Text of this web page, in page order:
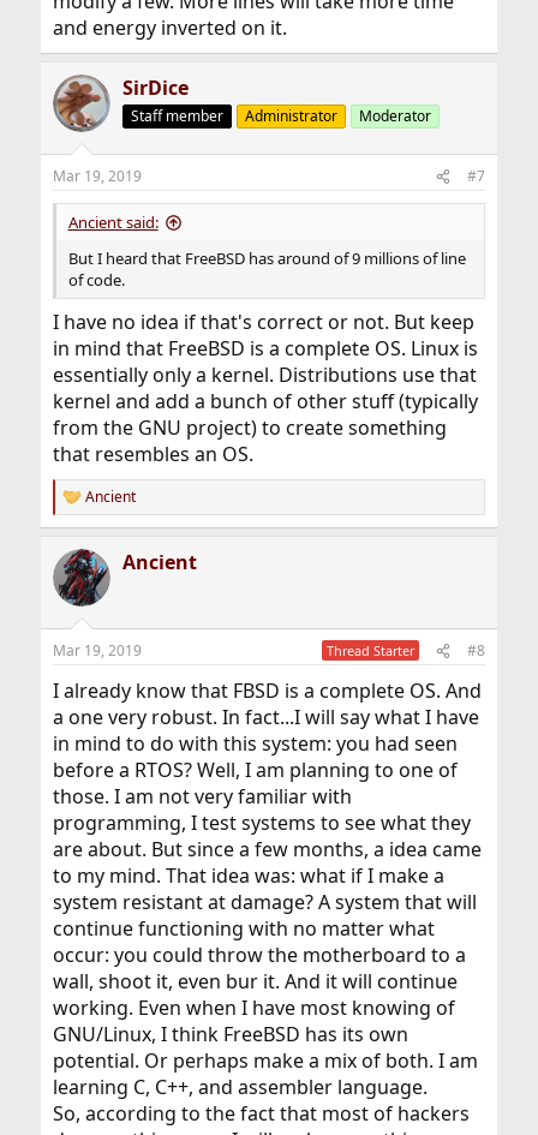
and energy inverted on it.
SirDice
Staff member Administrator Moderator
Mar 19, 2019 #7
Ancient said:
But I heard that FreeBSD has around of 9 millions of line
of code.
I have no idea if that's correct or not. But keep
in mind that FreeBSD is a complete OS. Linux is
essentially only a kernel. Distributions use that
kernel and add a bunch of other stuff (typically
from the GNU project) to create something
that resembles an OS.
R
e
c
t
i
s
Ancient
Ancient
Mar 19, 2019 Thread Starter #8
I already know that FBSD is a complete OS. And
a one very robust. In fact...I will say what I have
in mind to do with this system: you had seen
before a RTOS? Well, I am planning to one of
those. I am not very familiar with
programming, I test systems to see what they
are about. But since a few months, a idea came
to my mind. That idea was: what if I make a
system resistant at damage? A system that will
continue functioning with no matter what
occur: you could throw the motherboard to a
wall, shoot it, even bur it. And it will continue
working. Even when I have most knowing of
GNU/Linux, I think FreeBSD has its own
potential. Or perhaps make a mix of both. I am
learning C, C++, and assembler language.
So, according to the fact that most of hackers